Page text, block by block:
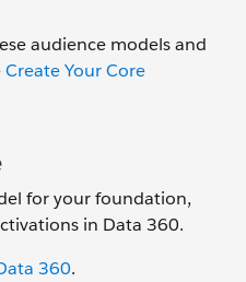
audience models and
Create Your Core
for your foundation,
in Data 360.
360.